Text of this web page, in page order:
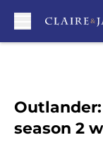
season 2